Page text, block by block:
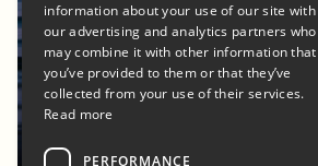
information about your use of our site with
our advertising and analytics partners who
may combine it with other information that
you’ve provided to them or that they’ve
collected from your use of their services.
Read more
PERFORMANCE